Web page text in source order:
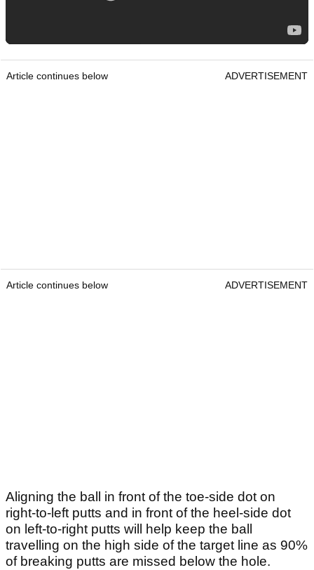
Article continues below ADVERTISEMENT
Article continues below ADVERTISEMENT
Aligning the ball in front of the toe-side dot on
right-to-left putts and in front of the heel-side dot
on left-to-right putts will help keep the ball
travelling on the high side of the target line as 90%
of breaking putts are missed below the hole.